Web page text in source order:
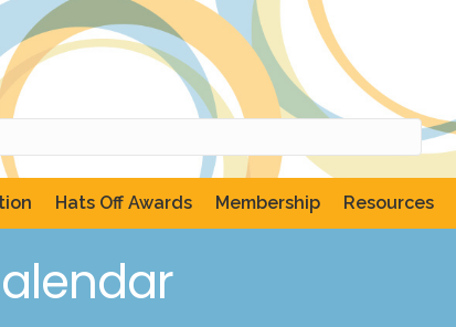
Hats Off Awards Membership Resources